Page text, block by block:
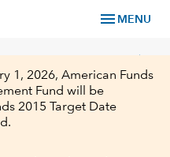
menu MENU
chevron_right
1, 2026, American Funds
Fund will be
2015 Target Date